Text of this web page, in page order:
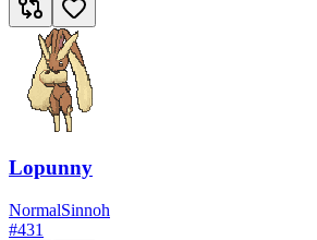
Lopunny
NormalSinnoh
#431